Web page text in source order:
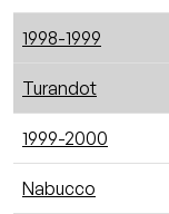
1998-1999
Turandot
1999-2000
Nabucco